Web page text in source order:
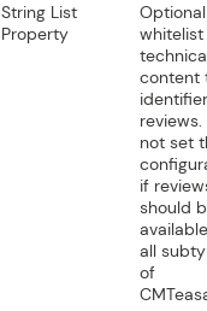
String List
Property
Optional
content
reviews.
not set
if
should
all
of